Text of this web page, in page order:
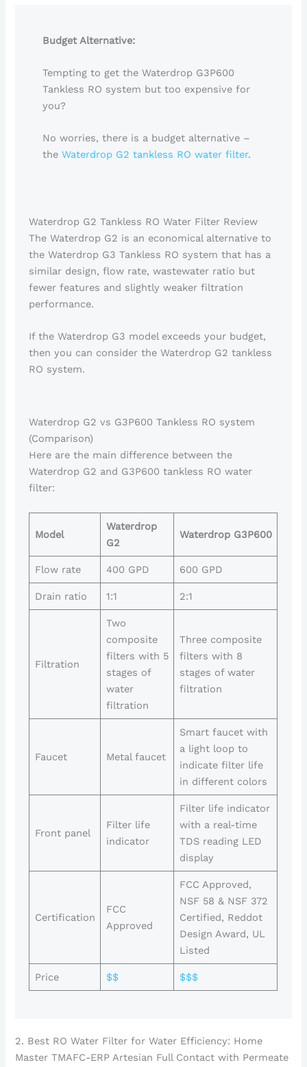
Budget Alternative:
Tempting to get the Waterdrop G3P600
Tankless RO system but too expensive for
you?
No worries, there is a budget alternative –
theWaterdrop G2 tankless RO water filter.
Waterdrop G2 Tankless RO Water Filter Review
The Waterdrop G2 is an economical alternative to
the Waterdrop G3 Tankless RO system that has a
similar design, flow rate, wastewater ratio but
fewer features and slightly weaker filtration
performance.
If the Waterdrop G3 model exceeds your budget,
then you can consider the Waterdrop G2 tankless
RO system.
Waterdrop G2 vs G3P600 Tankless RO system
(Comparison)
Here are the main difference between the
Waterdrop G2 and G3P600 tankless RO water
filter:
Model
Waterdrop
G2
Waterdrop G3P600
Flow rate 400 GPD 600 GPD
Drain ratio 1:1 2:1
Filtration
Two
composite
filters with 5
stages of
water
filtration
Three composite
filters with 8
stages of water
filtration
Faucet Metal faucet
Smart faucet with
a light loop to
indicate filter life
in different colors
Front panel
Filter life
indicator
Filter life indicator
with a real-time
TDS reading LED
display
Certification
FCC
Approved
FCC Approved,
NSF 58 & NSF 372
Certified, Reddot
Design Award, UL
Listed
Price $$ $$$
2. Best RO Water Filter for Water Efficiency: Home
Master TMAFC-ERP Artesian Full Contact with Permeate